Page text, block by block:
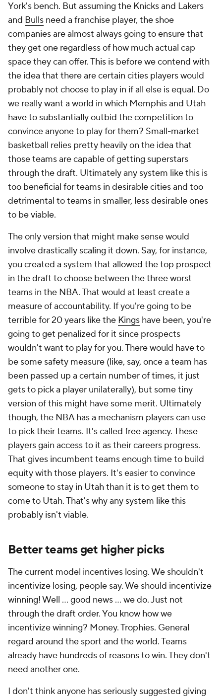
York's bench. But assuming the Knicks and Lakers
and Bulls need a franchise player, the shoe
companies are almost always going to ensure that
they get one regardless of how much actual cap
space they can offer. This is before we contend with
the idea that there are certain cities players would
probably not choose to play in if all else is equal. Do
we really want a world in which Memphis and Utah
have to substantially outbid the competition to
convince anyone to play for them? Small-market
basketball relies pretty heavily on the idea that
those teams are capable of getting superstars
through the draft. Ultimately any system like this is
too beneficial for teams in desirable cities and too
detrimental to teams in smaller, less desirable ones
to be viable.
The only version that might make sense would
involve drastically scaling it down. Say, for instance,
you created a system that allowed the top prospect
in the draft to choose between the three worst
teams in the NBA. That would at least create a
measure of accountability. If you're going to be
terrible for 20 years like the Kings have been, you're
going to get penalized for it since prospects
wouldn't want to play for you. There would have to
be some safety measure (like, say, once a team has
been passed up a certain number of times, it just
gets to pick a player unilaterally), but some tiny
version of this might have some merit. Ultimately
though, the NBA has a mechanism players can use
to pick their teams. It's called free agency. These
players gain access to it as their careers progress.
That gives incumbent teams enough time to build
equity with those players. It's easier to convince
someone to stay in Utah than it is to get them to
come to Utah. That's why any system like this
probably isn't viable.
Better teams get higher picks
The current model incentives losing. We shouldn't
incentivize losing, people say. We should incentivize
winning! Well ... good news ... we do. Just not
through the draft order. You know how we
incentivize winning? Money. Trophies. General
regard around the sport and the world. Teams
already have hundreds of reasons to win. They don't
need another one.
I don't think anyone has seriously suggested giving